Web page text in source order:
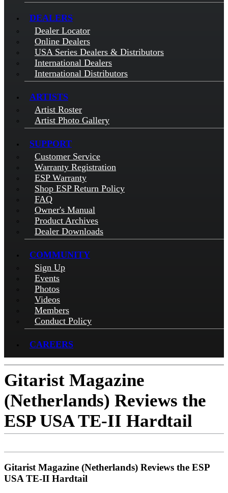
DEALERS
Dealer Locator
Online Dealers
USA Series Dealers & Distributors
International Dealers
International Distributors
ARTISTS
Artist Roster
Artist Photo Gallery
SUPPORT
Customer Service
Warranty Registration
ESP Warranty
Shop ESP Return Policy
FAQ
Owner's Manual
Product Archives
Dealer Downloads
COMMUNITY
Sign Up
Events
Photos
Videos
Members
Conduct Policy
CAREERS
Gitarist Magazine
(Netherlands) Reviews the
ESP USA TE-II Hardtail
Gitarist Magazine (Netherlands) Reviews the ESP
USA TE-II Hardtail